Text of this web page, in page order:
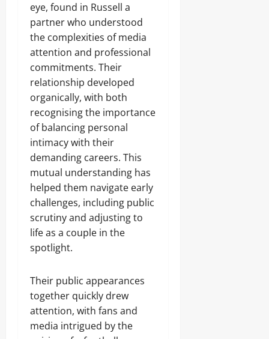
eye, found in Russell a
partner who understood
the complexities of media
attention and professional
commitments. Their
relationship developed
organically, with both
recognising the importance
of balancing personal
intimacy with their
demanding careers. This
mutual understanding has
helped them navigate early
challenges, including public
scrutiny and adjusting to
life as a couple in the
spotlight.
Their public appearances
together quickly drew
attention, with fans and
media intrigued by the